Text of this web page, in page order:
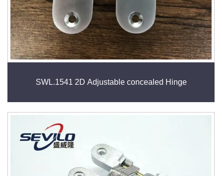
SWL.1541 2D Adjustable concealed Hinge